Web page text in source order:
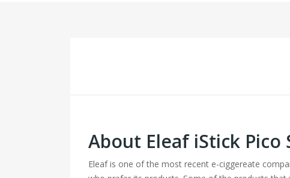
About Eleaf iStick Pico
Eleaf is one of the most recent e-ciggereate